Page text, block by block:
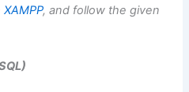
XAMPP, and follow the given